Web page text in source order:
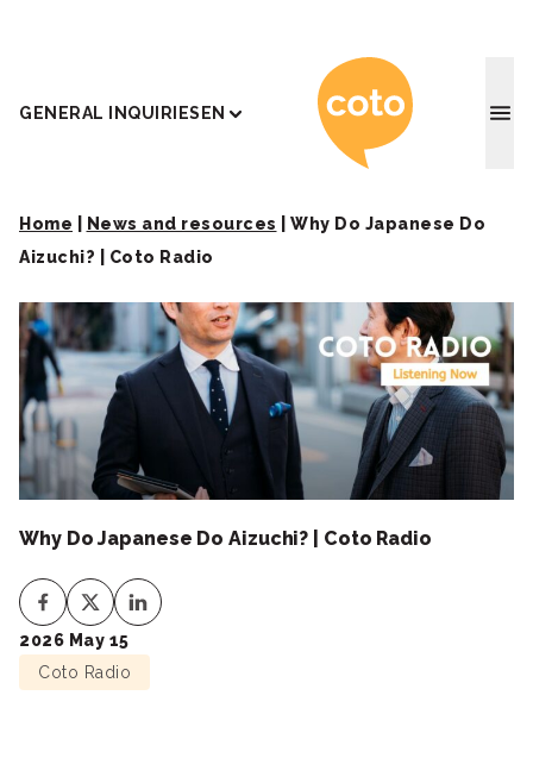
GENERAL INQUIRIESEN Coto
Home News and resources
Why Do Japanese Do
Aizuchi? | Coto Radio
Why Do Japanese Do Aizuchi? | Coto Radio
2026 May 15
Coto Radio